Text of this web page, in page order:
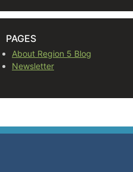
PAGES
About Region 5 Blog
Newsletter